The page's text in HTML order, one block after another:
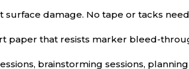
surface damage. No tape or tacks
paper that resists marker bleed-
brainstorming sessions,